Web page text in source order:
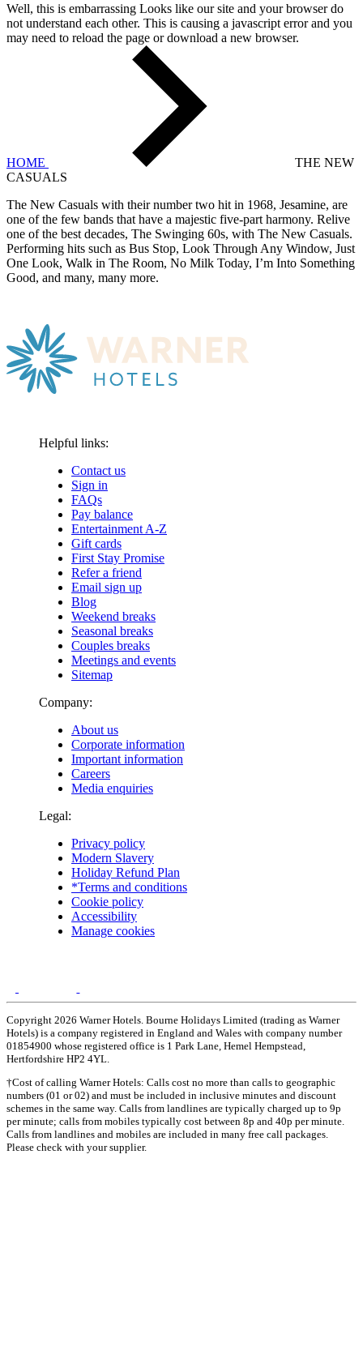
Well, this is embarrassing Looks like our site and your browser do
not understand each other. This is causing a javascript error and you
may need to reload the page or download a new browser.
HOME
THE NEW
CASUALS
The New Casuals with their number two hit in 1968, Jesamine, are
one of the few bands that have a majestic five-part harmony. Relive
one of the best decades, The Swinging 60s, with The New Casuals.
Performing hits such as Bus Stop, Look Through Any Window, Just
One Look, Walk in The Room, No Milk Today, I’m Into Something
Good, and many, many more.
Helpful links:
Contact us
Sign in
FAQs
Pay balance
Entertainment A-Z
Gift cards
First Stay Promise
Refer a friend
Email sign up
Blog
Weekend breaks
Seasonal breaks
Couples breaks
Meetings and events
Sitemap
Company:
About us
Corporate information
Important information
Careers
Media enquiries
Legal:
Privacy policy
Modern Slavery
Holiday Refund Plan
*Terms and conditions
Cookie policy
Accessibility
Manage cookies
Copyright 2026 Warner Hotels. Bourne Holidays Limited (trading as Warner
Hotels) is a company registered in England and Wales with company number
01854900 whose registered office is 1 Park Lane, Hemel Hempstead,
Hertfordshire HP2 4YL.
†Cost of calling Warner Hotels: Calls cost no more than calls to geographic
numbers (01 or 02) and must be included in inclusive minutes and discount
schemes in the same way. Calls from landlines are typically charged up to 9p
per minute; calls from mobiles typically cost between 8p and 40p per minute.
Calls from landlines and mobiles are included in many free call packages.
Please check with your supplier.